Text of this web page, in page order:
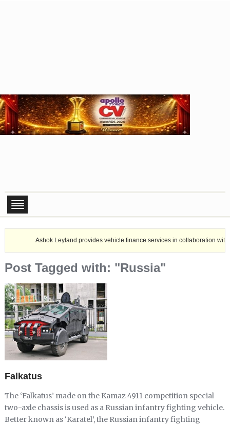
Ashok Leyland provides vehicle finance services in collaboration with Nagaland
Post Tagged with: "Russia"
Falkatus
The ‘Falkatus’ made on the Kamaz 4911 competition special
two-axle chassis is used as a Russian infantry fighting vehicle.
Better known as ‘Karatel’, the Russian infantry fighting